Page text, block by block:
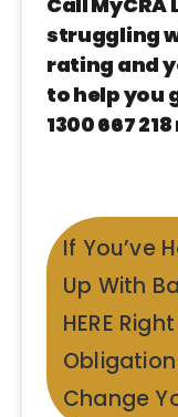
struggling
rating and
to help you
1300 667
If You’ve
Up With
HERE
Change